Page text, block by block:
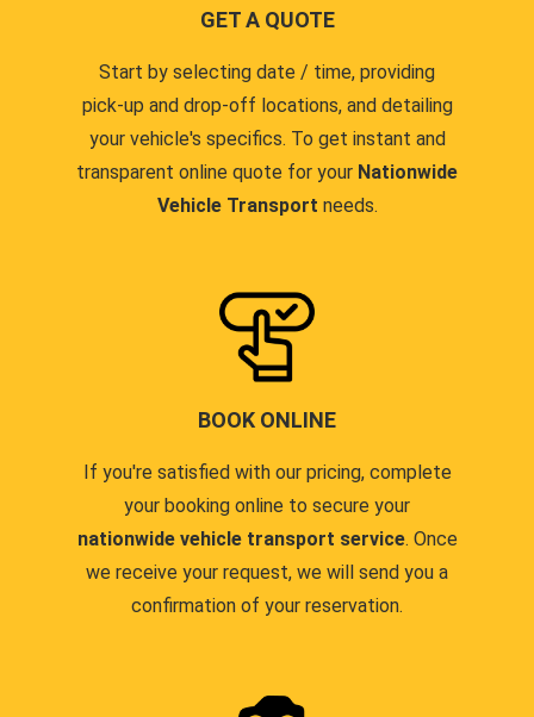
GET A QUOTE
Start by selecting date / time, providing
pick-up and drop-off locations, and detailing
your vehicle's specifics. To get instant and
transparent online quote for your Nationwide
Vehicle Transport needs.
BOOK ONLINE
If you're satisfied with our pricing, complete
your booking online to secure your
nationwide vehicle transport service. Once
we receive your request, we will send you a
confirmation of your reservation.